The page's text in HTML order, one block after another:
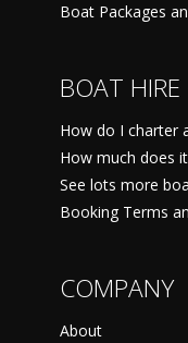
Boat Packages
BOAT
How do I charter
How much does
See lots more
Booking Terms
COMPANY
About